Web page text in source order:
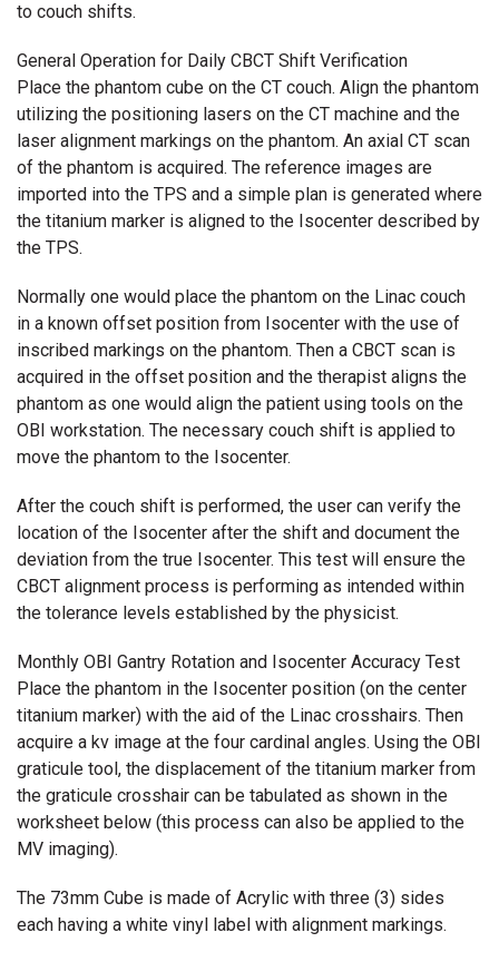
to couch shifts.
General Operation for Daily CBCT Shift Verification
Place the phantom cube on the CT couch. Align the phantom
utilizing the positioning lasers on the CT machine and the
laser alignment markings on the phantom. An axial CT scan
of the phantom is acquired. The reference images are
imported into the TPS and a simple plan is generated where
the titanium marker is aligned to the Isocenter described by
the TPS.
Normally one would place the phantom on the Linac couch
in a known offset position from Isocenter with the use of
inscribed markings on the phantom. Then a CBCT scan is
acquired in the offset position and the therapist aligns the
phantom as one would align the patient using tools on the
OBI workstation. The necessary couch shift is applied to
move the phantom to the Isocenter.
After the couch shift is performed, the user can verify the
location of the Isocenter after the shift and document the
deviation from the true Isocenter. This test will ensure the
CBCT alignment process is performing as intended within
the tolerance levels established by the physicist.
Monthly OBI Gantry Rotation and Isocenter Accuracy Test
Place the phantom in the Isocenter position (on the center
titanium marker) with the aid of the Linac crosshairs. Then
acquire a kv image at the four cardinal angles. Using the OBI
graticule tool, the displacement of the titanium marker from
the graticule crosshair can be tabulated as shown in the
worksheet below (this process can also be applied to the
MV imaging).
The 73mm Cube is made of Acrylic with three (3) sides
each having a white vinyl label with alignment markings.